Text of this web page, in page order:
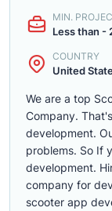
MIN.
Less than -
COUNTRY
United
We are a top
Company.
development.
problems. So If
development.
company for
scooter app